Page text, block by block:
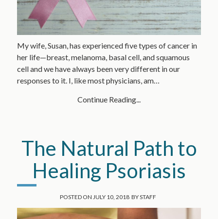
My wife, Susan, has experienced five types of cancer in
her life—breast, melanoma, basal cell, and squamous
cell and we have always been very different in our
responses to it. I, like most physicians, am…
Continue Reading...
The Natural Path to
Healing Psoriasis
POSTED ON JULY 10, 2018 BYSTAFF